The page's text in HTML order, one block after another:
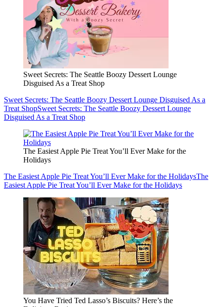
Sweet Secrets: The Seattle Boozy Dessert Lounge
Disguised As a Treat Shop
Sweet Secrets: The Seattle Boozy Dessert Lounge Disguised As a
Treat ShopSweet Secrets: The Seattle Boozy Dessert Lounge
Disguised As a Treat Shop
The Easiest Apple Pie Treat You’ll Ever Make for the
Holidays
The Easiest Apple Pie Treat You’ll Ever Make for the HolidaysThe
Easiest Apple Pie Treat You’ll Ever Make for the Holidays
You Have Tried Ted Lasso’s Biscuits? Here’s the